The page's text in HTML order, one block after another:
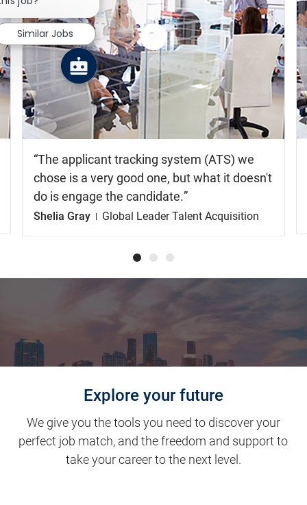
Watch
the
video
The applicant tracking system (ATS) we
chose is a very good one, but what it doesn't
do is engage the candidate.
Shelia Gray Global Leader Talent Acquisition
Explore your future
We give you the tools you need to discover your
perfect job match, and the freedom and support to
take your career to the next level.
Similar Jobs